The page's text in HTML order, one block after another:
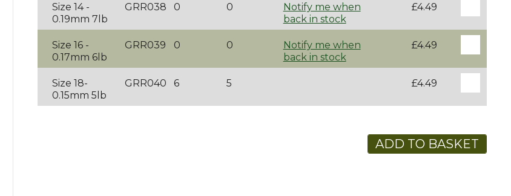
Size 14 -
0.19mm 7lb
GRR038 0 0
Notify me when
back in stock
£4.49
Size 16 -
0.17mm 6lb
GRR039 0 0
Notify me when
back in stock
£4.49
Size 18-
0.15mm 5lb
GRR040 6 5 £4.49
ADD TO BASKET